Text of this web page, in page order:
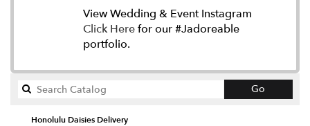
View Wedding & Event Instagram
Click Herefor our #Jadoreable
portfolio.
Go
catalog
Honolulu Daisies Delivery